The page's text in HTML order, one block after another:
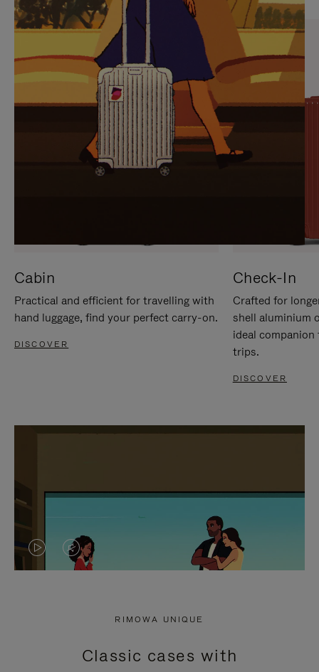
PAUSE
IT
UNMUTE
IT
Cabin
Practical and efficient for travelling with
hand luggage, find your perfect carry-on.
DISCOVER
Check-In
Crafted for
shell aluminium
ideal
trips.
DISCOVER
VIDEO
PRESS
VIDEO
PRESS
RIMOWA UNIQUE
Classic cases with